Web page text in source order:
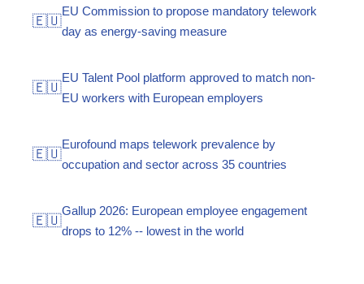
🇪🇺
EU Commission to propose mandatory telework
day as energy-saving measure
🇪🇺
EU Talent Pool platform approved to match non-
EU workers with European employers
🇪🇺
Eurofound maps telework prevalence by
occupation and sector across 35 countries
🇪🇺
Gallup 2026: European employee engagement
drops to 12% -- lowest in the world